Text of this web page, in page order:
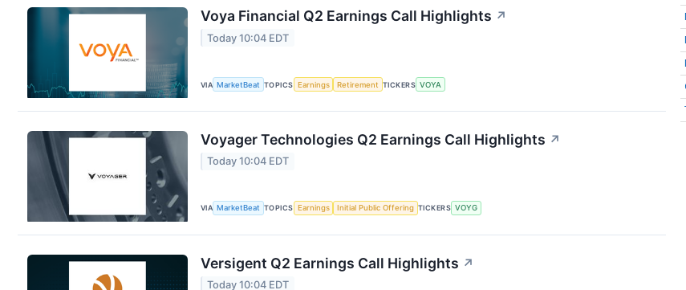
Voya Financial Q2 Earnings Call Highlights ↗
Today 10:04 EDT
VIA MarketBeat TOPICS Earnings Retirement TICKERS VOYA
Voyager Technologies Q2 Earnings Call Highlights ↗
Today 10:04 EDT
VIA MarketBeat TOPICS Earnings Initial Public Offering TICKERS VOYG
Versigent Q2 Earnings Call Highlights ↗
Today 10:04 EDT